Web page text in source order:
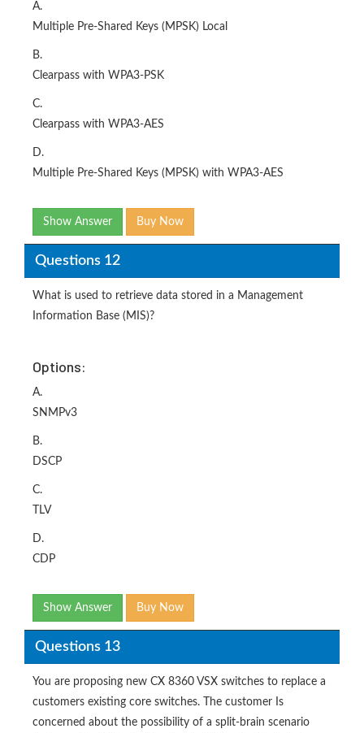
A.
Multiple Pre-Shared Keys (MPSK) Local
B.
Clearpass with WPA3-PSK
C.
Clearpass with WPA3-AES
D.
Multiple Pre-Shared Keys (MPSK) with WPA3-AES
Show Answer Buy Now
Questions 12
What is used to retrieve data stored in a Management
Information Base (MIS)?
Options:
A.
SNMPv3
B.
DSCP
C.
TLV
D.
CDP
Show Answer Buy Now
Questions 13
You are proposing new CX 8360 VSX switches to replace a
customers existing core switches. The customer Is
concerned about the possibility of a split-brain scenario